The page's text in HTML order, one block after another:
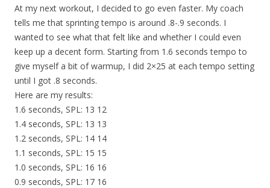
At my next workout, I decided to go even faster. My coach
tells me that sprinting tempo is around .8-.9 seconds. I
wanted to see what that felt like and whether I could even
keep up a decent form. Starting from 1.6 seconds tempo to
give myself a bit of warmup, I did 2×25 at each tempo setting
until I got .8 seconds.
Here are my results:
1.6 seconds, SPL: 13 12
1.4 seconds, SPL: 13 13
1.2 seconds, SPL: 14 14
1.1 seconds, SPL: 15 15
1.0 seconds, SPL: 16 16
0.9 seconds, SPL: 17 16